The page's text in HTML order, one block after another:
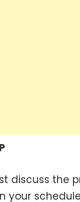
discuss the
your